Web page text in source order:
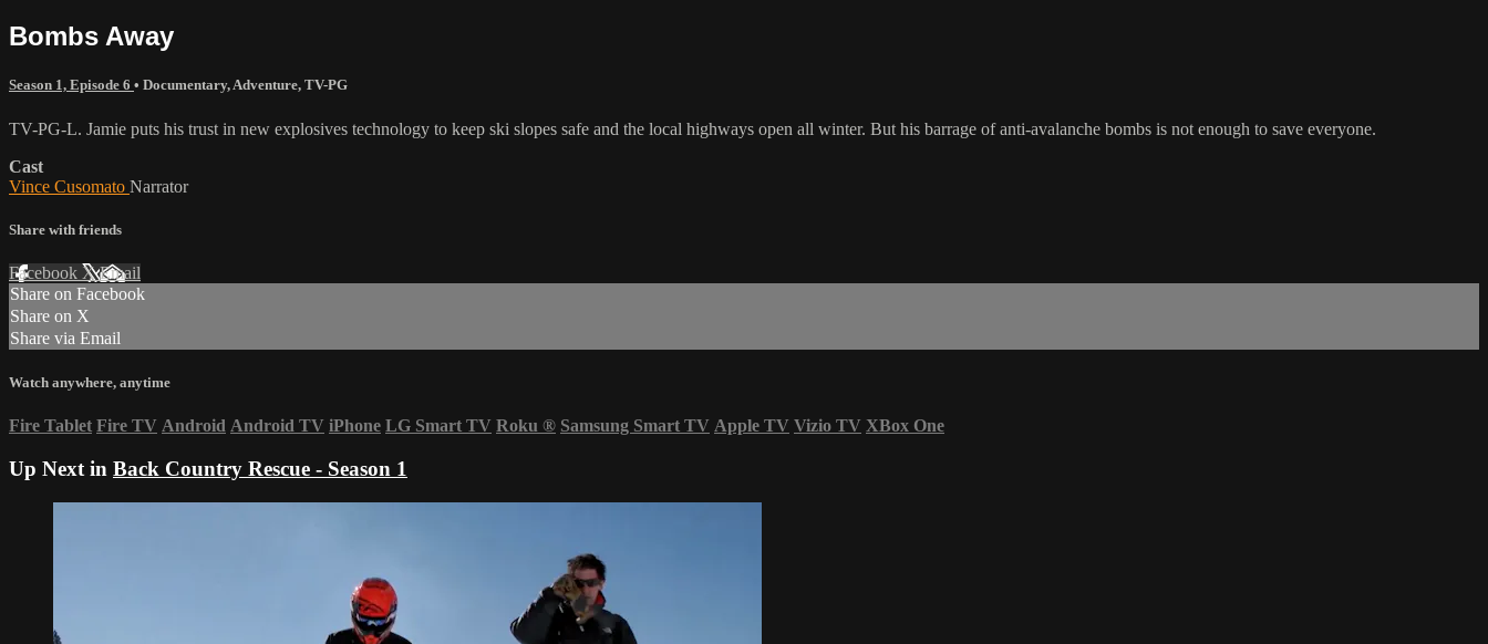
Bombs Away
Season 1, Episode 6 • Documentary,Adventure, TV-PG
TV-PG-L. Jamie puts his trust in new explosives technology to keep ski slopes safe and the local highways open all winter. But his barrage of anti-avalanche bombs is not enough to save everyone.
Cast
Vince Cusomato Narrator
Share with friends
Facebook XEmail
Share on Facebook
Share on X
Share via Email
Watch anywhere, anytime
Fire Tablet Fire TV Android Android TV iPhone LG Smart TV Roku ® Samsung Smart TV Apple TV Vizio TV XBox One
Up Next in Back Country Rescue - Season 1